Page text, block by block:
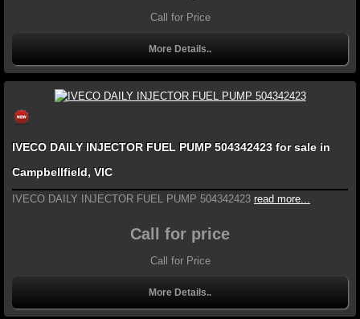
Call for Price
More Details..
IVECO DAILY INJECTOR FUEL PUMP 504342423 for sale in
Campbellfield, VIC
IVECO DAILY INJECTOR FUEL PUMP 504342423 read more...
Call for price
Call for Price
More Details..